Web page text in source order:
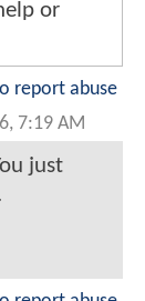
or
report abuse
7:19 AM
just